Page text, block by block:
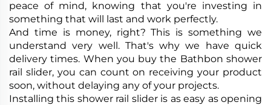
peace of mind, knowing that you're investing in
something that will last and work perfectly.
And time is money, right? This is something we
understand very well. That's why we have quick
delivery times. When you buy the Bathbon shower
rail slider, you can count on receiving your product
soon, without delaying any of your projects.
Installing this shower rail slider is as easy as opening